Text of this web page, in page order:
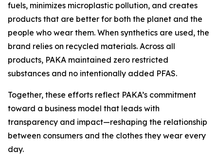
fuels, minimizes microplastic pollution, and creates
products that are better for both the planet and the
people who wear them. When synthetics are used, the
brand relies on recycled materials. Across all
products, PAKA maintained zero restricted
substances and no intentionally added PFAS.
Together, these efforts reflect PAKA’s commitment
toward a business model that leads with
transparency and impact—reshaping the relationship
between consumers and the clothes they wear every
day.